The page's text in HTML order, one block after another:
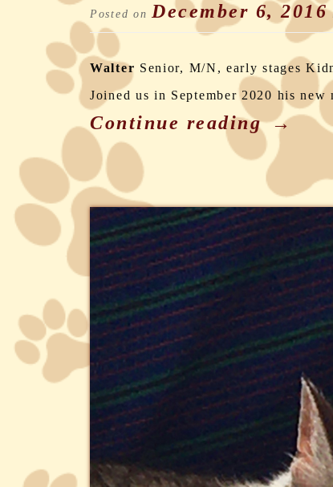
Posted on December 6, 2016
Walter Senior, M/N, early stages
Joined us in September 2020 his
Continue reading→